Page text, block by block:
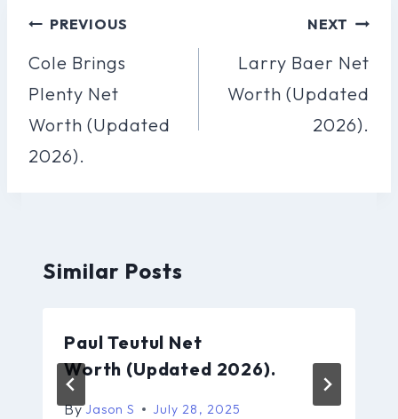
Post
Navigation
PREVIOUS
Cole Brings
Plenty Net
Worth (Updated
2026).
NEXT
Larry Baer Net
Worth (Updated
2026).
Similar Posts
Paul Teutul Net
Worth (Updated 2026).
By Jason S July 28, 2025